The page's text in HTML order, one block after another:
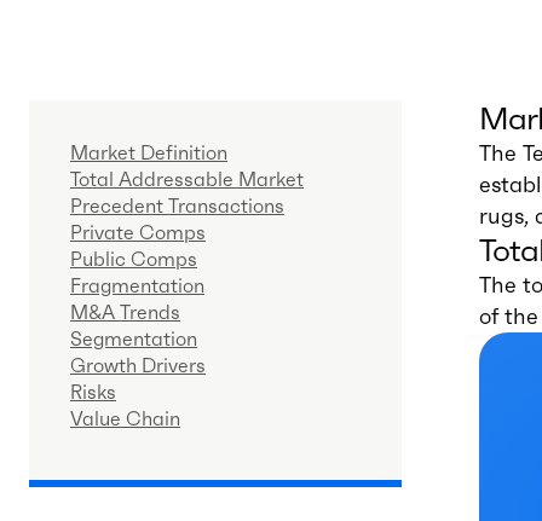
Market Definition
Total Addressable Market
Precedent Transactions
Private Comps
Public Comps
Fragmentation
M&A Trends
Segmentation
Growth Drivers
Risks
Value Chain
The
rugs,
The
of